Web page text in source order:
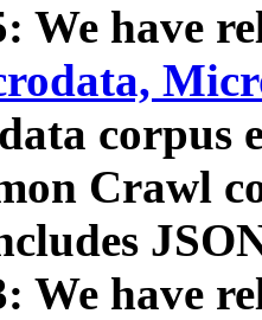
We have
data corpus
Crawl
We have